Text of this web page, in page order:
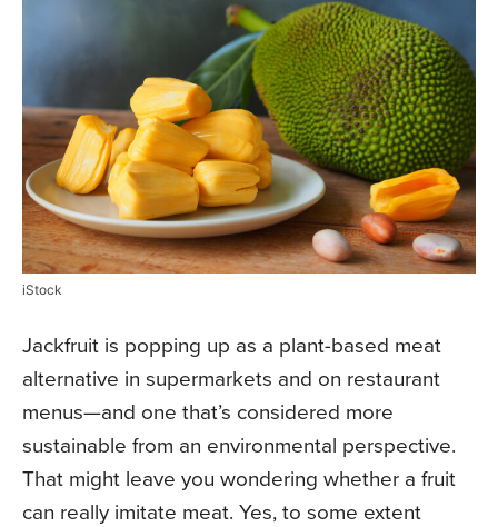
iStock
Jackfruit is popping up as a plant-based meat
alternative in supermarkets and on restaurant
menus—and one that’s considered more
sustainable from an environmental perspective.
That might leave you wondering whether a fruit
can really imitate meat. Yes, to some extent